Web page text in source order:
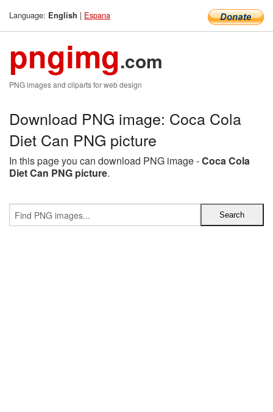
Language: English | Espana
pngimg.com
PNG images and cliparts for web design
Download PNG image: Coca Cola
Diet Can PNG picture
In this page you can download PNG image -Coca Cola
Diet Can PNG picture.